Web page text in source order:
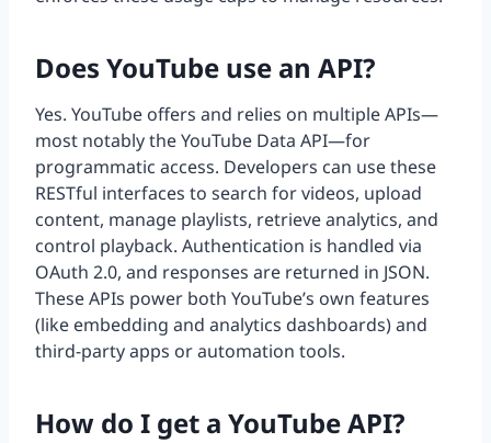
Does YouTube use an API?
Yes. YouTube offers and relies on multiple APIs—
most notably the YouTube Data API—for
programmatic access. Developers can use these
RESTful interfaces to search for videos, upload
content, manage playlists, retrieve analytics, and
control playback. Authentication is handled via
OAuth 2.0, and responses are returned in JSON.
These APIs power both YouTube’s own features
(like embedding and analytics dashboards) and
third-party apps or automation tools.
How do I get a YouTube API?